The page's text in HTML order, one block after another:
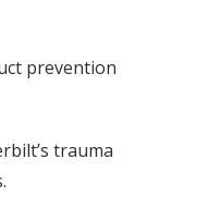
prevention
trauma